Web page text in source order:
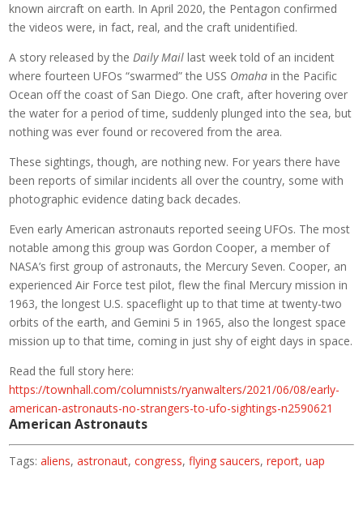
known aircraft on earth. In April 2020, the Pentagon confirmed
the videos were, in fact, real, and the craft unidentified.
A story released by theDaily Mail last week told of an incident
where fourteen UFOs “swarmed” the USS Omaha in the Pacific
Ocean off the coast of San Diego. One craft, after hovering over
the water for a period of time, suddenly plunged into the sea, but
nothing was ever found or recovered from the area.
These sightings, though, are nothing new. For years there have
been reports of similar incidents all over the country, some with
photographic evidence dating back decades.
Even early American astronauts reported seeing UFOs. The most
notable among this group was Gordon Cooper, a member of
NASA’s first group of astronauts, the Mercury Seven. Cooper, an
experienced Air Force test pilot, flew the final Mercury mission in
1963, the longest U.S. spaceflight up to that time at twenty-two
orbits of the earth, and Gemini 5 in 1965, also the longest space
mission up to that time, coming in just shy of eight days in space.
Read the full story here:
https://townhall.com/columnists/ryanwalters/2021/06/08/early-
american-astronauts-no-strangers-to-ufo-sightings-n2590621
American Astronauts
Tags:aliens,astronaut,congress,flying saucers,report,uap